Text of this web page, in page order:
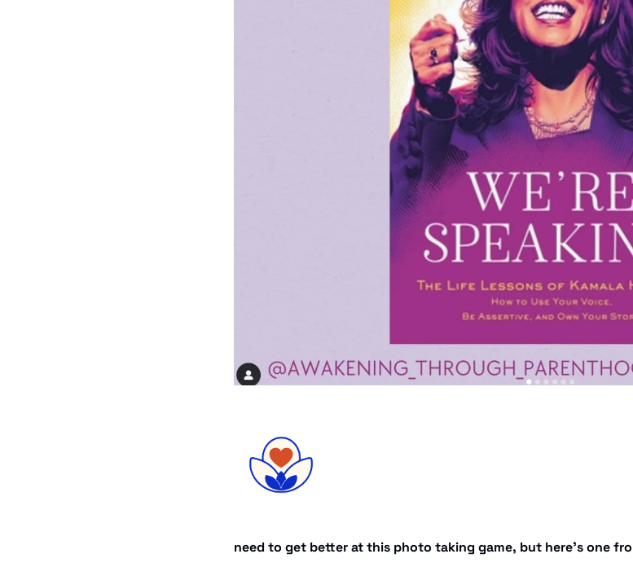
need to get better at this photo taking game, but here’s one